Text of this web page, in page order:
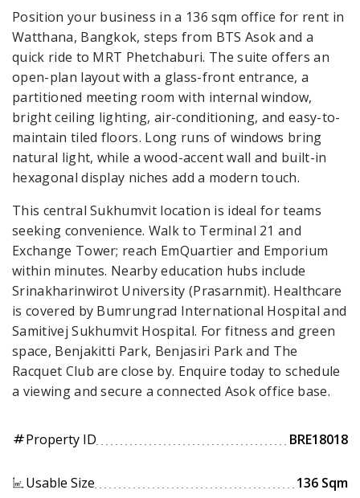
Position your business in a 136 sqm office for rent in
Watthana, Bangkok, steps from BTS Asok and a
quick ride to MRT Phetchaburi. The suite offers an
open-plan layout with a glass-front entrance, a
partitioned meeting room with internal window,
bright ceiling lighting, air-conditioning, and easy-to-
maintain tiled floors. Long runs of windows bring
natural light, while a wood-accent wall and built-in
hexagonal display niches add a modern touch.
This central Sukhumvit location is ideal for teams
seeking convenience. Walk to Terminal 21 and
Exchange Tower; reach EmQuartier and Emporium
within minutes. Nearby education hubs include
Srinakharinwirot University (Prasarnmit). Healthcare
is covered by Bumrungrad International Hospital and
Samitivej Sukhumvit Hospital. For fitness and green
space, Benjakitti Park, Benjasiri Park and The
Racquet Club are close by. Enquire today to schedule
a viewing and secure a connected Asok office base.
tagProperty ID BRE18018
Usable Size 136 Sqm